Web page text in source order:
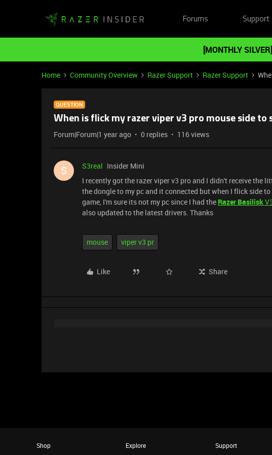
Forums Support
[MONTHLY
Home Community Overview Razer Support Razer Support
QUESTION
When is flick my razer viper v3 pro mouse side
Forum|Forum|1 year ago 0 replies 116 views
S S3real Insider Mini
I recently got the razer viper v3 pro and I didn't receive the
the dongle to my pc and it connected but when I flick side
game, I'm sure its not my pc since I had the Razer Basilisk
also updated to the latest drivers. Thanks
mouse viper v3 pr
Like Share
Shop Explore Support